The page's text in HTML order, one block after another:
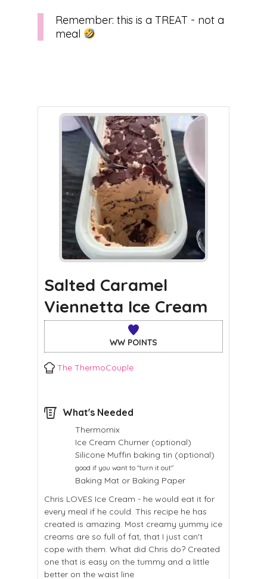
Remember: this is a TREAT - not a
meal
Salted Caramel
Viennetta Ice Cream
WW POINTS
The ThermoCouple
What's Needed
Thermomix
Ice Cream Churner (optional)
Silicone Muffin baking tin (optional)
good if you want to "turn it out"
Baking Mat or Baking Paper
Chris LOVES Ice Cream - he would eat it for
every meal if he could. This recipe he has
created is amazing. Most creamy yummy ice
creams are so full of fat, that I just can't
cope with them. What did Chris do? Created
one that is easy on the tummy and a little
better on the waist line